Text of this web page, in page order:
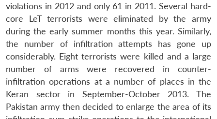
violations in 2012 and only 61 in 2011. Several hard-
core LeT terrorists were eliminated by the army
during the early summer months this year. Similarly,
the number of infiltration attempts has gone up
considerably. Eight terrorists were killed and a large
number of arms were recovered in counter-
infiltration operations at a number of places in the
Keran sector in September-October 2013. The
Pakistan army then decided to enlarge the area of its